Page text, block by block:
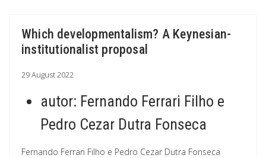
Which developmentalism? A Keynesian-
institutionalist proposal
29 August 2022
autor: Fernando Ferrari Filho e
Pedro Cezar Dutra Fonseca
Fernando Ferrari Filho e Pedro Cezar Dutra Fonseca